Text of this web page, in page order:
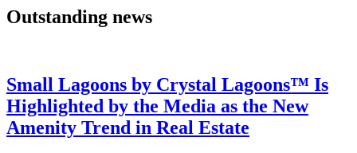
Outstanding news
Small Lagoons by Crystal Lagoons™ Is
Highlighted by the Media as the New
Amenity Trend in Real Estate